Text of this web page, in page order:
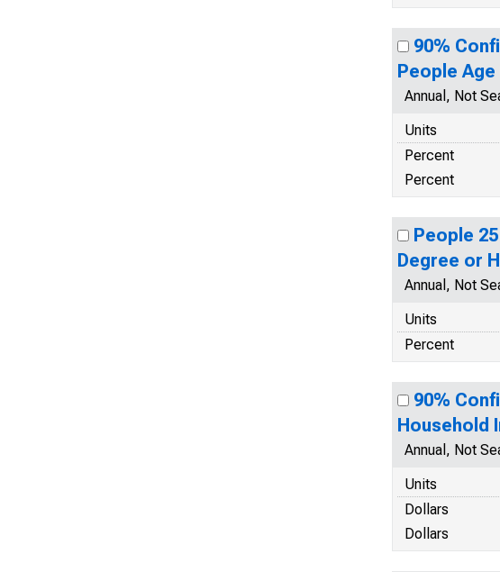
90%
People
Annual, Not
Units
Percent
Percent
People
Degree or
Annual, Not
Units
Percent
90%
Household
Annual, Not
Units
Dollars
Dollars